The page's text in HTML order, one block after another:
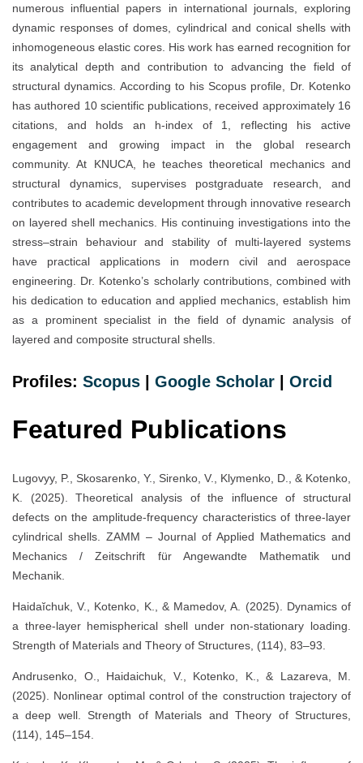
numerous influential papers in international journals, exploring
dynamic responses of domes, cylindrical and conical shells with
inhomogeneous elastic cores. His work has earned recognition for
its analytical depth and contribution to advancing the field of
structural dynamics. According to his Scopus profile, Dr. Kotenko
has authored 10 scientific publications, received approximately 16
citations, and holds an h-index of 1, reflecting his active
engagement and growing impact in the global research
community. At KNUCA, he teaches theoretical mechanics and
structural dynamics, supervises postgraduate research, and
contributes to academic development through innovative research
on layered shell mechanics. His continuing investigations into the
stress–strain behaviour and stability of multi-layered systems
have practical applications in modern civil and aerospace
engineering. Dr. Kotenko’s scholarly contributions, combined with
his dedication to education and applied mechanics, establish him
as a prominent specialist in the field of dynamic analysis of
layered and composite structural shells.
Profiles: Scopus | Google Scholar | Orcid
Featured Publications
Lugovyy, P., Skosarenko, Y., Sirenko, V., Klymenko, D., & Kotenko,
K. (2025). Theoretical analysis of the influence of structural
defects on the amplitude-frequency characteristics of three-layer
cylindrical shells. ZAMM – Journal of Applied Mathematics and
Mechanics / Zeitschrift für Angewandte Mathematik und
Mechanik.
Haidaĭchuk, V., Kotenko, K., & Mamedov, A. (2025). Dynamics of
a three-layer hemispherical shell under non-stationary loading.
Strength of Materials and Theory of Structures, (114), 83–93.
Andrusenko, O., Haidaichuk, V., Kotenko, K., & Lazareva, M.
(2025). Nonlinear optimal control of the construction trajectory of
a deep well. Strength of Materials and Theory of Structures,
(114), 145–154.